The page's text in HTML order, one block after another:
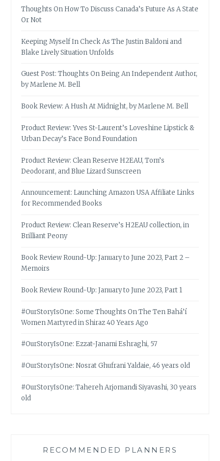
Thoughts On How To Discuss Canada’s Future As A State
Or Not
Keeping Myself In Check As The Justin Baldoni and
Blake Lively Situation Unfolds
Guest Post: Thoughts On Being An Independent Author,
by Marlene M. Bell
Book Review: A Hush At Midnight, by Marlene M. Bell
Product Review: Yves St-Laurent’s Loveshine Lipstick &
Urban Decay’s Face Bond Foundation
Product Review: Clean Reserve H2EAU, Tom’s
Deodorant, and Blue Lizard Sunscreen
Announcement: Launching Amazon USA Affiliate Links
for Recommended Books
Product Review: Clean Reserve’s H2EAU collection, in
Brilliant Peony
Book Review Round-Up: January to June 2023, Part 2 –
Memoirs
Book Review Round-Up: January to June 2023, Part 1
#OurStoryIsOne: Some Thoughts On The Ten Bahá’í
Women Martyred in Shiraz 40 Years Ago
#OurStoryIsOne: Ezzat-Janami Eshraghi, 57
#OurStoryIsOne: Nosrat Ghufrani Yaldaie, 46 years old
#OurStoryIsOne: Tahereh Arjomandi Siyavashi, 30 years
old
RECOMMENDED PLANNERS